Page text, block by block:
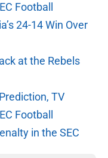
Football
24-14 Win Over
at the Rebels
TV
Football
in the SEC